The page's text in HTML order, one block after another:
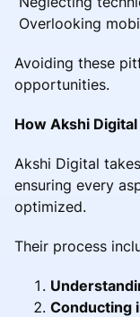
Overlooking
Avoiding these
opportunities.
How Akshi
Akshi Digital
ensuring every
optimized.
Their process
Conducting